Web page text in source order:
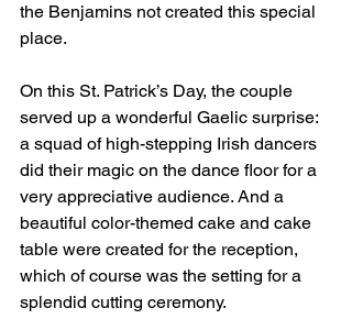
the Benjamins not created this special
place.
On this St. Patrick’s Day, the couple
served up a wonderful Gaelic surprise:
a squad of high-stepping Irish dancers
did their magic on the dance floor for a
very appreciative audience. And a
beautiful color-themed cake and cake
table were created for the reception,
which of course was the setting for a
splendid cutting ceremony.